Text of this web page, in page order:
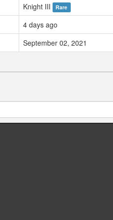
Knight III Rare
4 days ago
September 02, 2021